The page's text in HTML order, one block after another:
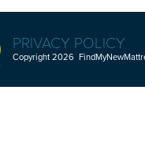
PRIVACY POLICY
Copyright 2026